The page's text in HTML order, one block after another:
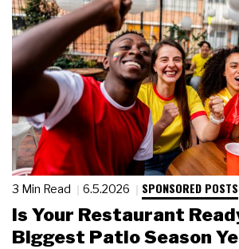
3 Min Read 6.5.2026 SPONSORED POSTS
Is Your Restaurant
Biggest Patio Season